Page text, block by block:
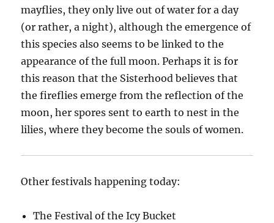
mayflies, they only live out of water for a day
(or rather, a night), although the emergence of
this species also seems to be linked to the
appearance of the full moon. Perhaps it is for
this reason that the Sisterhood believes that
the fireflies emerge from the reflection of the
moon, her spores sent to earth to nest in the
lilies, where they become the souls of women.
Other festivals happening today:
The Festival of the Icy Bucket